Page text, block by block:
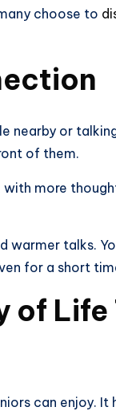
choose to
nearby or
of them.
more
warmer talks.
for a short
of Life
can enjoy.